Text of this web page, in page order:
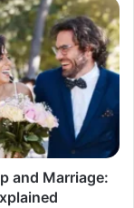
and Marriage: